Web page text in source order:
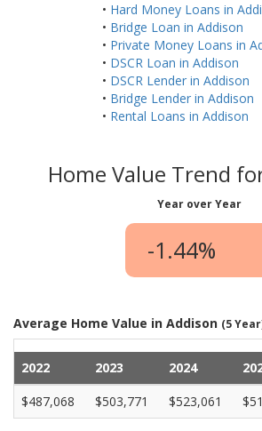
• Hard Money Loans in
• Bridge Loan in Addison
• Private Money Loans in
• DSCR Loan in Addison
• DSCR Lender in Addison
• Bridge Lender in Addison
• Rental Loans in Addison
Home Value Trend
Year over Year
-1.44%
Average Home Value in Addison (5
2022 2023 2024
$487,068
$503,771 $523,061